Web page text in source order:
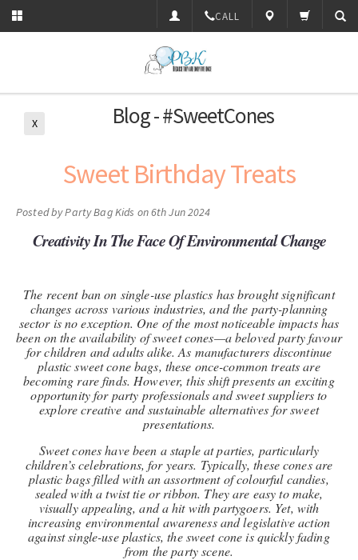
CALL
Blog - #SweetCones
X
Sweet Birthday Treats
Posted byParty Bag Kids on 6th Jun 2024
Creativity In The Face Of Environmental Change
The recent ban on single-use plastics has brought significant
changes across various industries, and the party-planning
sector is no exception. One of the most noticeable impacts has
been on the availability of sweet cones—a beloved party favour
for children and adults alike. As manufacturers discontinue
plastic sweet cone bags, these once-common treats are
becoming rare finds. However, this shift presents an exciting
opportunity for party professionals and sweet suppliers to
explore creative and sustainable alternatives for sweet
presentations.
Sweet cones have been a staple at parties, particularly
children’s celebrations, for years. Typically, these cones are
plastic bags filled with an assortment of colourful candies,
sealed with a twist tie or ribbon. They are easy to make,
visually appealing, and a hit with partygoers. Yet, with
increasing environmental awareness and legislative action
against single-use plastics, the sweet cone is quickly fading
from the party scene.